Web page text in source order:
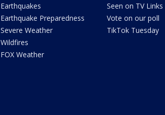
Earthquakes
Earthquake Preparedness
Severe Weather
Wildfires
FOX Weather
Seen on TV Links
Vote on our poll
TikTok Tuesday